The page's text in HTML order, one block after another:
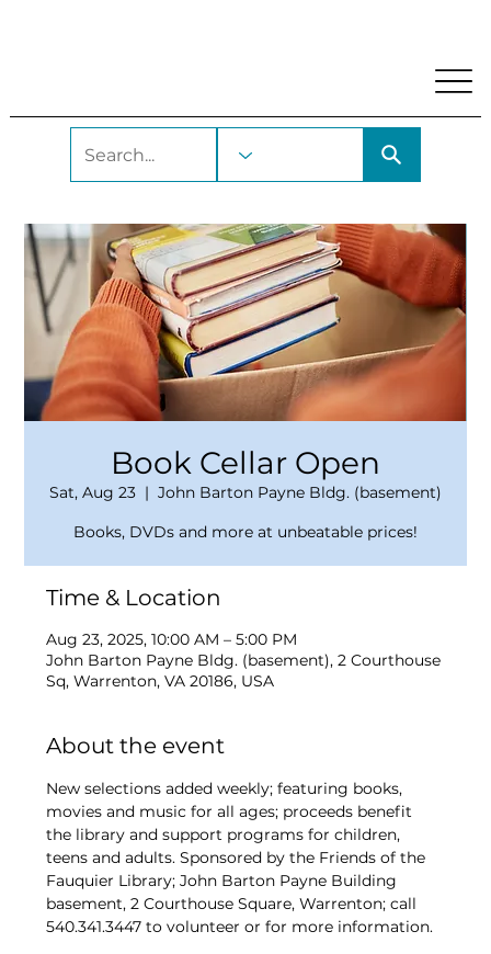
Book Cellar Open
Sat, Aug 23
  |
John Barton Payne Bldg. (basement)
Books, DVDs and more at unbeatable prices!
Time & Location
Aug 23, 2025, 10:00 AM – 5:00 PM
John Barton Payne Bldg. (basement), 2 Courthouse
Sq, Warrenton, VA 20186, USA
About the event
New selections added weekly; featuring books,
movies and music for all ages; proceeds benefit
the library and support programs for children,
teens and adults. Sponsored by the Friends of the
Fauquier Library; John Barton Payne Building
basement, 2 Courthouse Square, Warrenton; call
540.341.3447 to volunteer or for more information.